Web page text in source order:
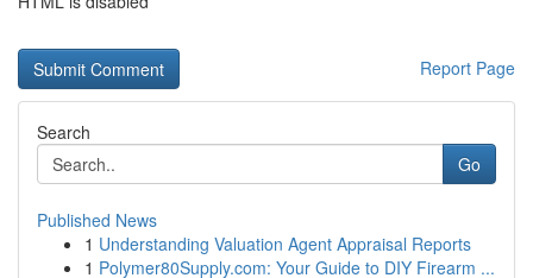
Report Page
Search
Go
Published News
1 Understanding Valuation Agent Appraisal Reports
1 Polymer80Supply.com: Your Guide to DIY Firearm ...